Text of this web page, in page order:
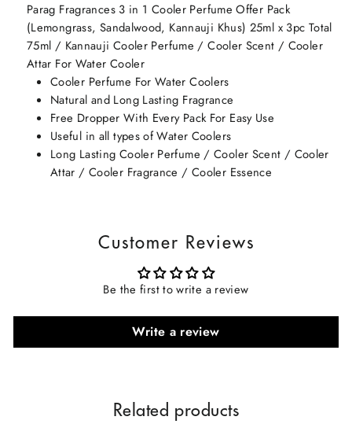
Parag Fragrances 3 in 1 Cooler Perfume Offer Pack
(Lemongrass, Sandalwood, Kannauji Khus) 25ml x 3pc Total
75ml / Kannauji Cooler Perfume / Cooler Scent / Cooler
Attar For Water Cooler
Cooler Perfume For Water Coolers
Natural and Long Lasting Fragrance
Free Dropper With Every Pack For Easy Use
Useful in all types of Water Coolers
Long Lasting Cooler Perfume / Cooler Scent / Cooler
Attar / Cooler Fragrance / Cooler Essence
Customer Reviews
Be the first to write a review
Write a review
Related products